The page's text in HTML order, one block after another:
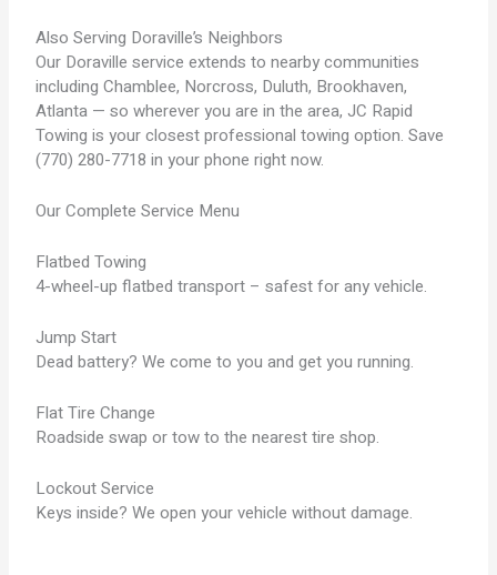
Also Serving Doraville’s Neighbors
Our Doraville service extends to nearby communities
including Chamblee, Norcross, Duluth, Brookhaven,
Atlanta — so wherever you are in the area, JC Rapid
Towing is your closest professional towing option. Save
(770) 280-7718 in your phone right now.
Our Complete Service Menu
Flatbed Towing
4-wheel-up flatbed transport – safest for any vehicle.
Jump Start
Dead battery? We come to you and get you running.
Flat Tire Change
Roadside swap or tow to the nearest tire shop.
Lockout Service
Keys inside? We open your vehicle without damage.